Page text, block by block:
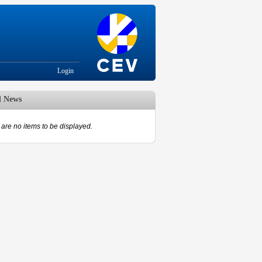
Login
News
are no items to be displayed.